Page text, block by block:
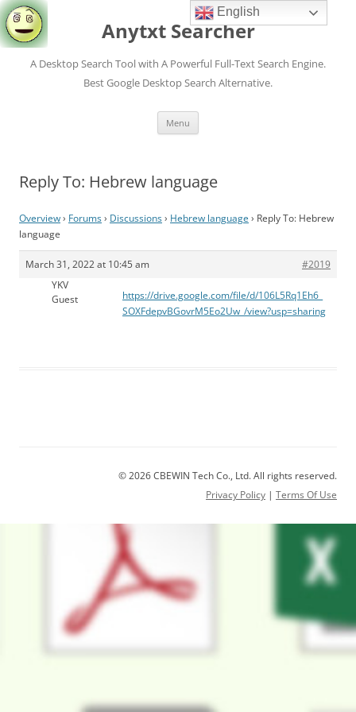
Anytxt Searcher
A Desktop Search Tool with A Powerful Full-Text Search Engine.
Best Google Desktop Search Alternative.
Menu
Reply To: Hebrew language
Overview› Forums› Discussions› Hebrew language › Reply To: Hebrew
language
March 31, 2022 at 10:45 am
#2019
YKV
Guest
https://drive.google.com/file/d/106L5Rq1Eh6_
SOXFdepvBGovrM5Eo2Uw_/view?usp=sharing
© 2026 CBEWIN Tech Co., Ltd. All rights reserved.
Privacy Policy | Terms Of Use
English